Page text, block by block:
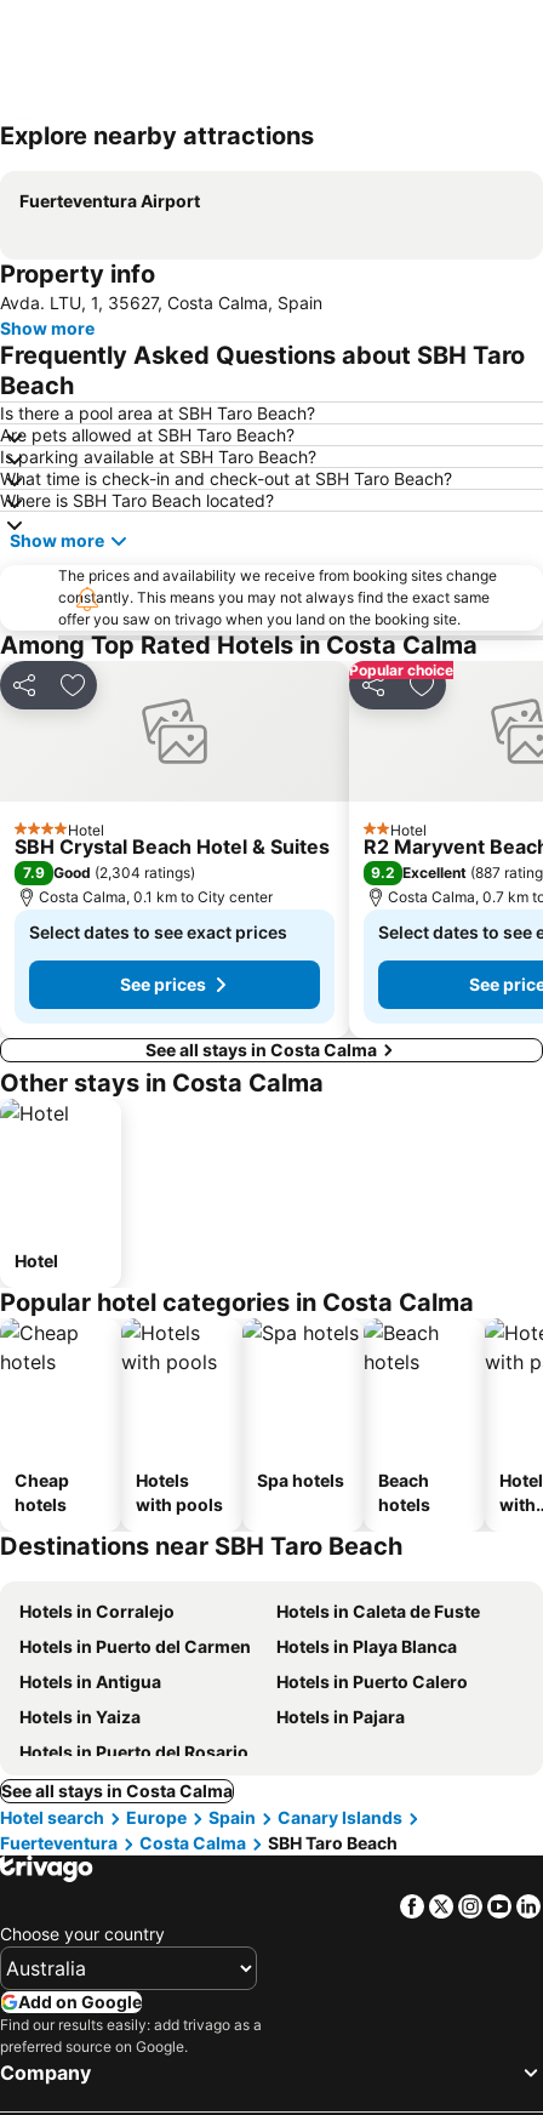
Expand map
Explore nearby attractions
Fuerteventura Airport
Property info
Avda. LTU, 1, 35627, Costa Calma, Spain
Show more
Frequently Asked Questions about SBH Taro
Beach
Is there a pool area at SBH Taro Beach?
Are pets allowed at SBH Taro Beach?
Is parking available at SBH Taro Beach?
What time is check-in and check-out at SBH Taro Beach?
Where is SBH Taro Beach located?
Show more
The prices and availability we receive from booking sites change
constantly. This means you may not always find the exact same
offer you saw on trivago when you land on the booking site.
Among Top Rated Hotels in Costa Calma
Share Add to favorites
4 StarsHotel
SBH Crystal Beach Hotel & Suites
7.9 Good (2,304 ratings)
Costa Calma, 0.1 km to City center
Select dates to see exact prices
See prices
Popular choice
Share Add to
2 Stars
Hotel
R2 Maryvent
9.2 Excellent (887
Costa Calma, 0.7 km
Select dates to see
See
See all stays in Costa Calma
Other stays in Costa Calma
Hotel
Popular hotel categories in Costa Calma
Cheap
hotels
Hotels
with pools
Spa hotels
Beach
hotels
with
Destinations near SBH Taro Beach
Hotels in Corralejo
Hotels in Caleta de Fuste
Hotels in Puerto del Carmen
Hotels in Playa Blanca
Hotels in Antigua
Hotels in Puerto Calero
Hotels in Yaiza
Hotels in Pajara
Hotels in Puerto del Rosario
See all stays in Costa Calma
Hotel search
Europe Spain
Canary Islands
Fuerteventura
Costa Calma SBH Taro Beach
Facebook
Twitter
Choose your country
Add on Google
Find our results easily: add trivago as a
preferred source on Google.
Company